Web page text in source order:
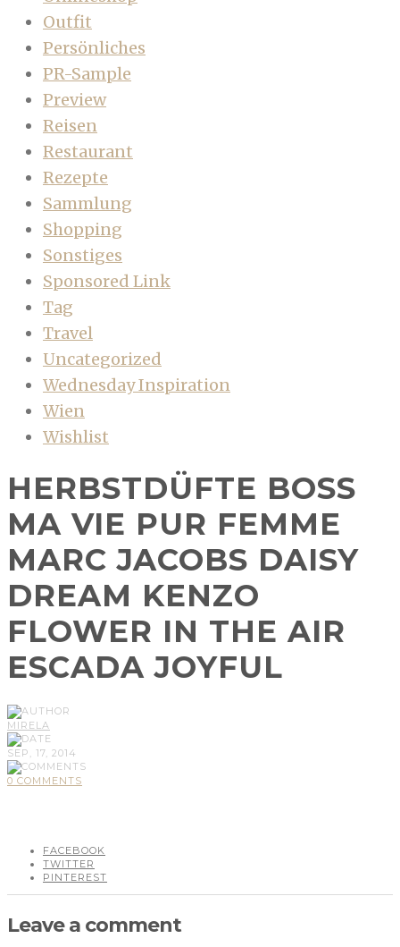
Outfit
Persönliches
PR-Sample
Preview
Reisen
Restaurant
Rezepte
Sammlung
Shopping
Sonstiges
Sponsored Link
Tag
Travel
Uncategorized
Wednesday Inspiration
Wien
Wishlist
HERBSTDÜFTE BOSS
MA VIE PUR FEMME
MARC JACOBS DAISY
DREAM KENZO
FLOWER IN THE AIR
ESCADA JOYFUL
MIRELA
SEP, 17, 2014
0 COMMENTS
FACEBOOK
TWITTER
PINTEREST
Leave a comment